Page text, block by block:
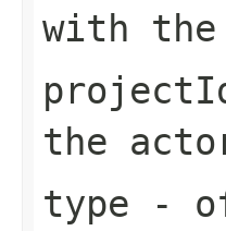
with
the
type -